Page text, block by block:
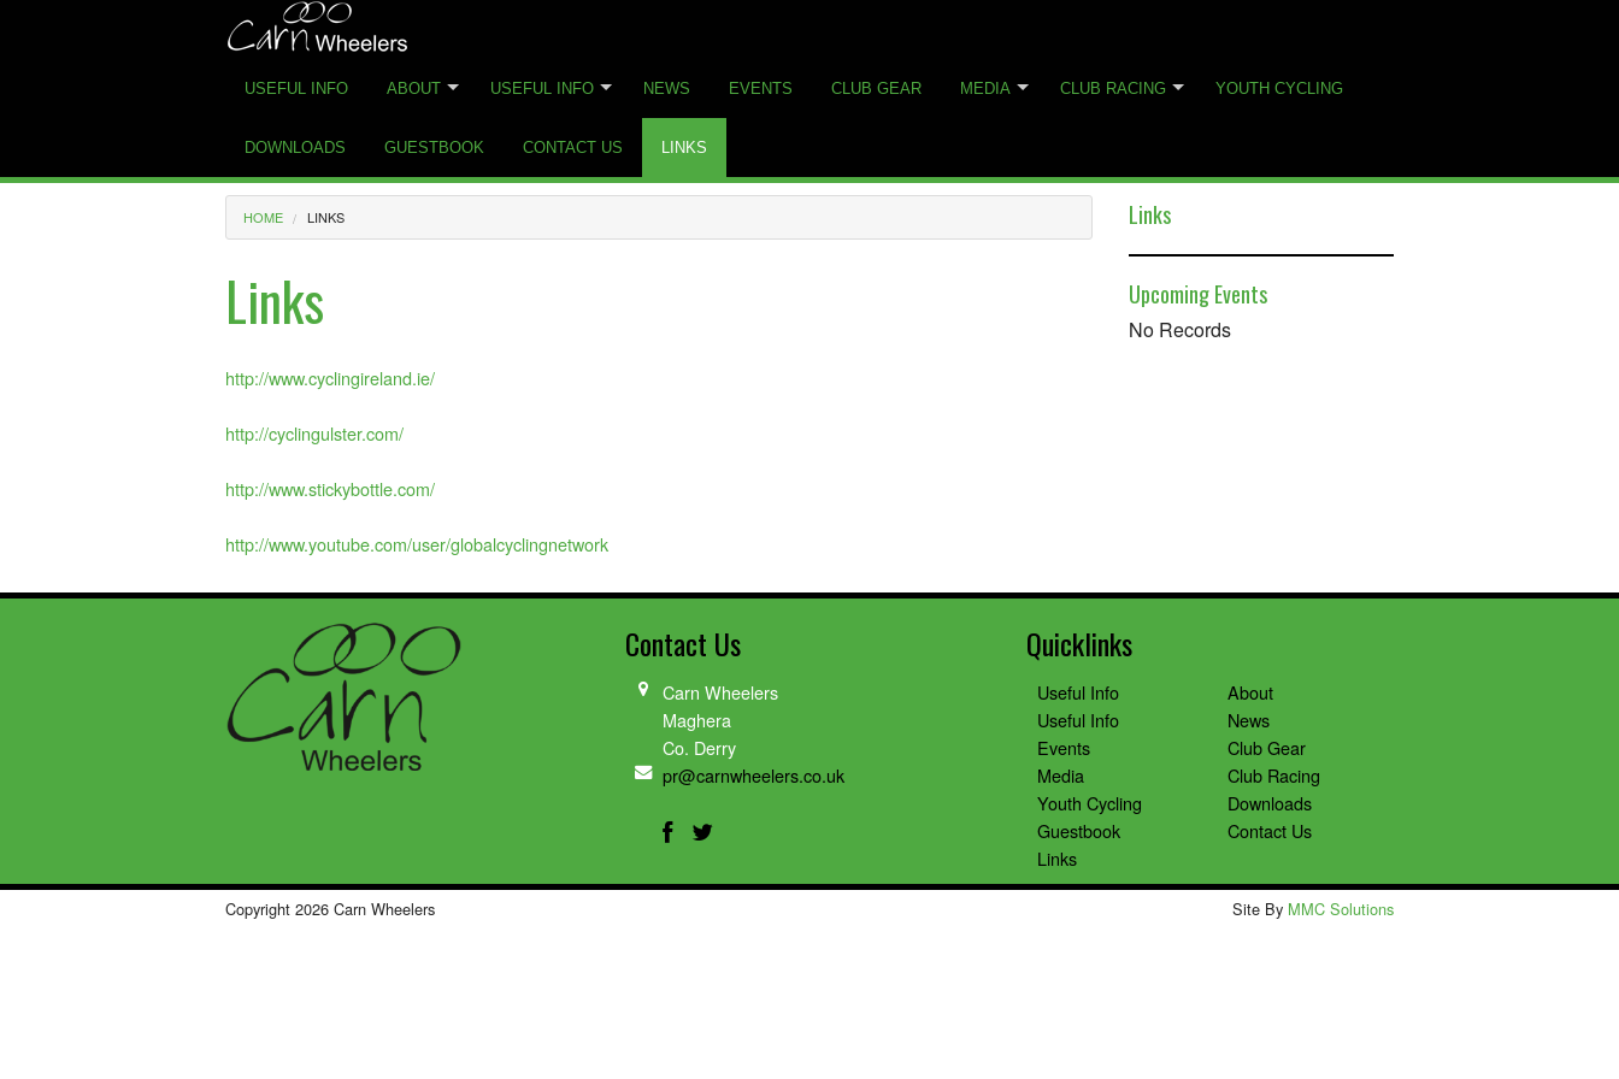
USEFUL INFO ABOUT USEFUL INFO NEWS EVENTS CLUB GEAR MEDIA CLUB RACING YOUTH CYCLING
DOWNLOADS GUESTBOOK CONTACT US LINKS
HOME LINKS
Links
http://www.cyclingireland.ie/
http://cyclingulster.com/
http://www.stickybottle.com/
http://www.youtube.com/user/globalcyclingnetwork
Links
Upcoming Events
No Records
Contact Us
Carn Wheelers
Maghera
Co. Derry
pr@carnwheelers.co.uk
Quicklinks
Useful Info
About
Useful Info
News
Events
Club Gear
Media
Club Racing
Youth Cycling
Downloads
Guestbook
Contact Us
Links
Copyright 2026 Carn Wheelers Site By MMC Solutions